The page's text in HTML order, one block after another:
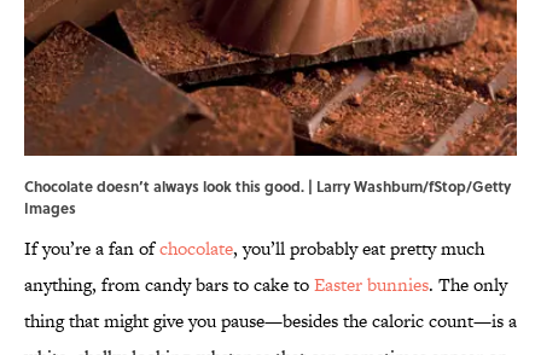
Chocolate doesn’t always look this good. | Larry Washburn/fStop/Getty
Images
If you’re a fan ofchocolate, you’ll probably eat pretty much
anything, from candy bars to cake toEaster bunnies. The only
thing that might give you pause—besides the caloric count—is a